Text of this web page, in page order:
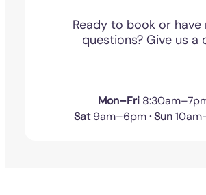
Ready to book or have
questions? Give us a
Mon–Fri
Sat9am–6pm· Sun